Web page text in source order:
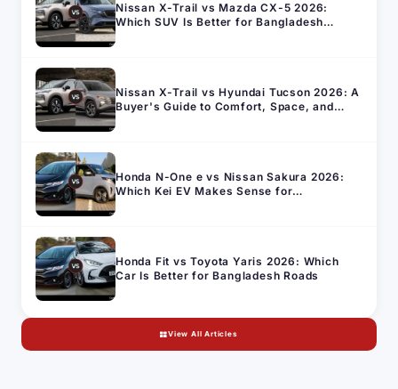
Nissan X-Trail vs Mazda CX-5 2026:
Which SUV Is Better for Bangladesh
Nissan X-Trail vs Hyundai Tucson 2026: A
Buyer's Guide to Comfort, Space, and
Honda N-One e vs Nissan Sakura 2026:
Which Kei EV Makes Sense for
Honda Fit vs Toyota Yaris 2026: Which
Car Is Better for Bangladesh Roads
View All Articles